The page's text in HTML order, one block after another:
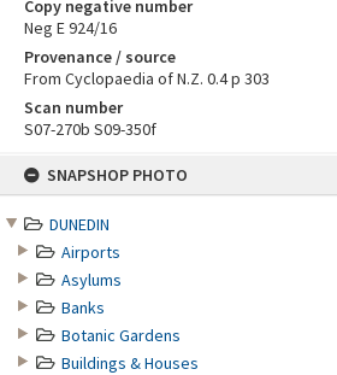
SNAPSHOP PHOTO
DUNEDIN
Airports
Asylums
Banks
Botanic Gardens
Buildings & Houses
Copy negative number
Neg E 924/16
Provenance / source
From Cyclopaedia of N.Z. 0.4 p 303
Scan number
S07-270b S09-350f